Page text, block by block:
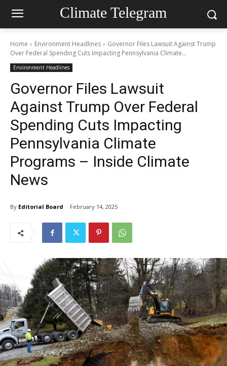
Climate Telegram
Home Environment Headlines
Governor Files Lawsuit Against Trump
Over Federal Spending Cuts Impacting Pennsylvania Climate...
Environment Headlines
Governor Files Lawsuit
Against Trump Over Federal
Spending Cuts Impacting
Pennsylvania Climate
Programs – Inside Climate
News
By Editorial Board February 14, 2025